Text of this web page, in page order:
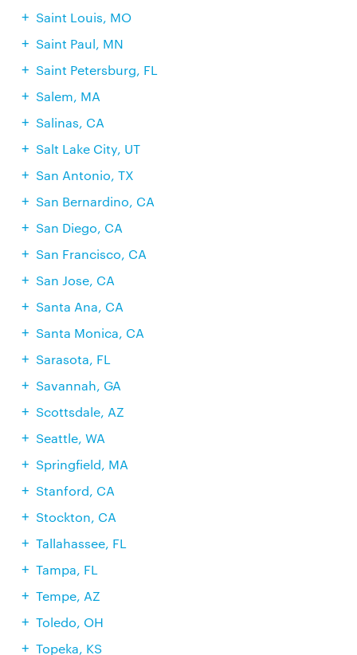
Saint Louis, MO
Saint Paul, MN
Saint Petersburg, FL
Salem, MA
Salinas, CA
Salt Lake City, UT
San Antonio, TX
San Bernardino, CA
San Diego, CA
San Francisco, CA
San Jose, CA
Santa Ana, CA
Santa Monica, CA
Sarasota, FL
Savannah, GA
Scottsdale, AZ
Seattle, WA
Springfield, MA
Stanford, CA
Stockton, CA
Tallahassee, FL
Tampa, FL
Tempe, AZ
Toledo, OH
Topeka, KS